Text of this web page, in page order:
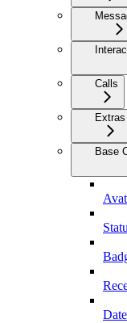
Calls
Extras
Base
Date